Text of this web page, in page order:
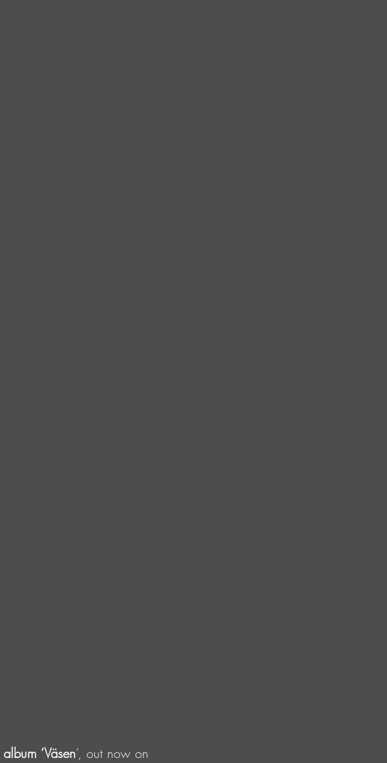
album ‘Väsen’, out now on